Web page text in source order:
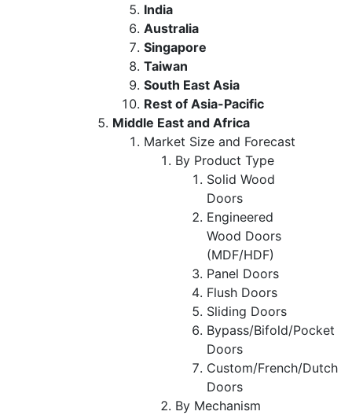
India
Australia
Singapore
Taiwan
South East Asia
Rest of Asia-Pacific
Middle East and Africa
Market Size and Forecast
By Product Type
Solid Wood
Doors
Engineered
Wood Doors
(MDF/HDF)
Panel Doors
Flush Doors
Sliding Doors
Bypass/Bifold/Pocket
Doors
Custom/French/Dutch
Doors
By Mechanism